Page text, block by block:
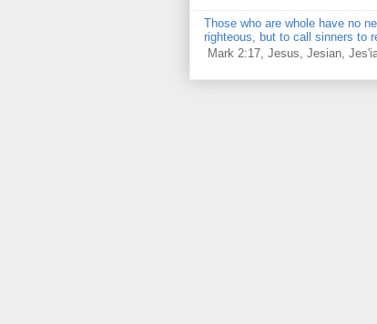
Those who are whole have no
righteous, but to call sinners to
Mark 2:17, Jesus, Jesian,